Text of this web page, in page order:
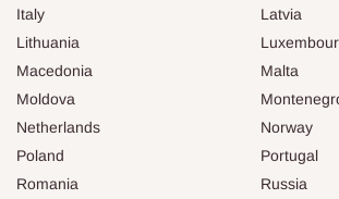
Italy
Latvia
Lithuania
Macedonia
Malta
Moldova
Netherlands
Norway
Poland
Portugal
Romania
Russia